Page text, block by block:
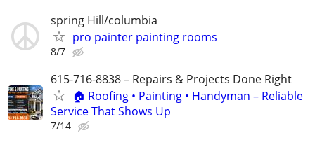
spring Hill/columbia
pro painter painting rooms
8/7
615-716-8838 – Repairs & Projects Done Right
🏠 Roofing • Painting • Handyman – Reliable
Service That Shows Up
7/14